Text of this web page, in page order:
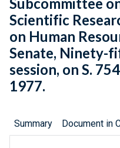
Subcommittee
Scientific
on Human
Senate, Ninety-
session, on S.
1977.
Summary Document in